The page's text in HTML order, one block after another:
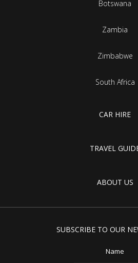
Botswana
Zambia
Zimbabwe
South Africa
CAR HIRE
TRAVEL
ABOUT US
SUBSCRIBE TO OUR
Name